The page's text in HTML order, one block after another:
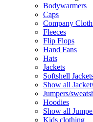
Bodywarmers
Caps
Company
Fleeces
Flip Flops
Hand Fans
Hats
Jackets
Softshell
Show all
Jumpers/
Hoodies
Show all
Kids clothing